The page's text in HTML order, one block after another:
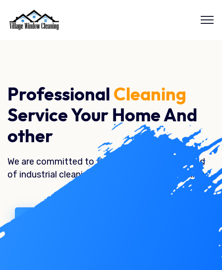
Professional Cleaning
Service Your Home And
other
We are committed to the best quality in the field
of industrial cleaning, home and garden cleaning.